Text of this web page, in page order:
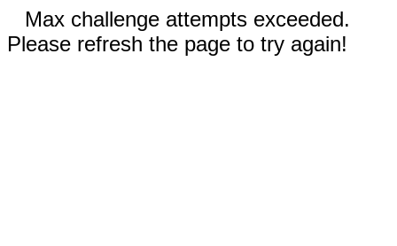
Max challenge attempts exceeded.
Please refresh the page to try again!